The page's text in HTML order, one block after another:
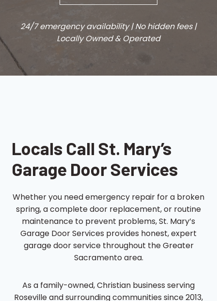
24/7 emergency availability | No hidden fees |
Locally Owned & Operated
Locals Call St. Mary’s
Garage Door Services
Whether you need emergency repair for a broken
spring, a complete door replacement, or routine
maintenance to prevent problems, St. Mary’s
Garage Door Services provides honest, expert
garage door service throughout the Greater
Sacramento area.
As a family-owned, Christian business serving
Roseville and surrounding communities since 2013,